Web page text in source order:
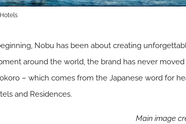
Nobu has been about creating
around the world, the brand has never
– which comes from the Japanese word for
and Residences.
Main image